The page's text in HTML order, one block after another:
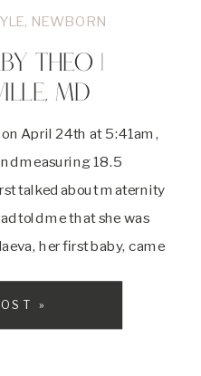
April 24th at 5:41am,
measuring 18.5
talked about maternity
told me that she was
her first baby, came
Matt were not
child had in store for
THEO |
MD
, NEWBORN
»